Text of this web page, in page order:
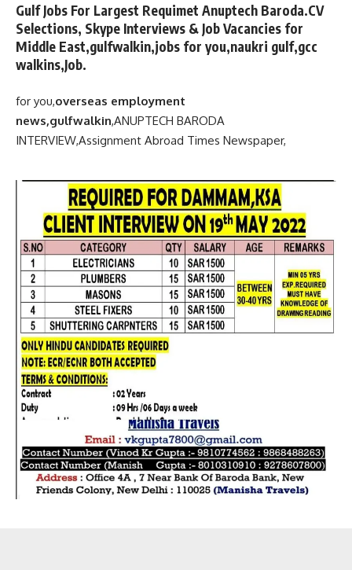
Gulf Jobs For Largest Requimet Anuptech Baroda.CV
Selections, Skype Interviews & Job Vacancies for
Middle East,gulfwalkin,jobs for you,naukri gulf,gcc
walkins,Job.
for you,overseas employment
news,gulfwalkin,ANUPTECH BARODA
INTERVIEW,Assignment Abroad Times Newspaper,